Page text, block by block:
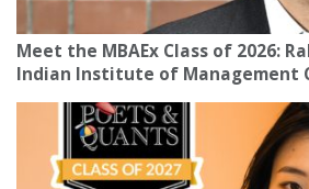
Meet the MBAEx Class of 2026:
Indian Institute of Management